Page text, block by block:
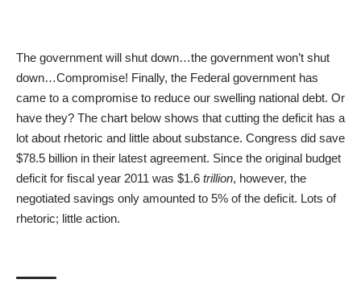
The government will shut down…the government won’t shut
down…Compromise! Finally, the Federal government has
came to a compromise to reduce our swelling national debt. Or
have they? The chart below shows that cutting the deficit has a
lot about rhetoric and little about substance. Congress did save
$78.5 billion in their latest agreement. Since the original budget
deficit for fiscal year 2011 was $1.6 trillion, however, the
negotiated savings only amounted to 5% of the deficit. Lots of
rhetoric; little action.